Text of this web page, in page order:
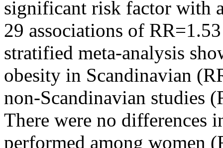
significant risk factor with
29 associations of
stratified meta-analysis
obesity in Scandinavian
non-Scandinavian studies
There were no differences
performed among women